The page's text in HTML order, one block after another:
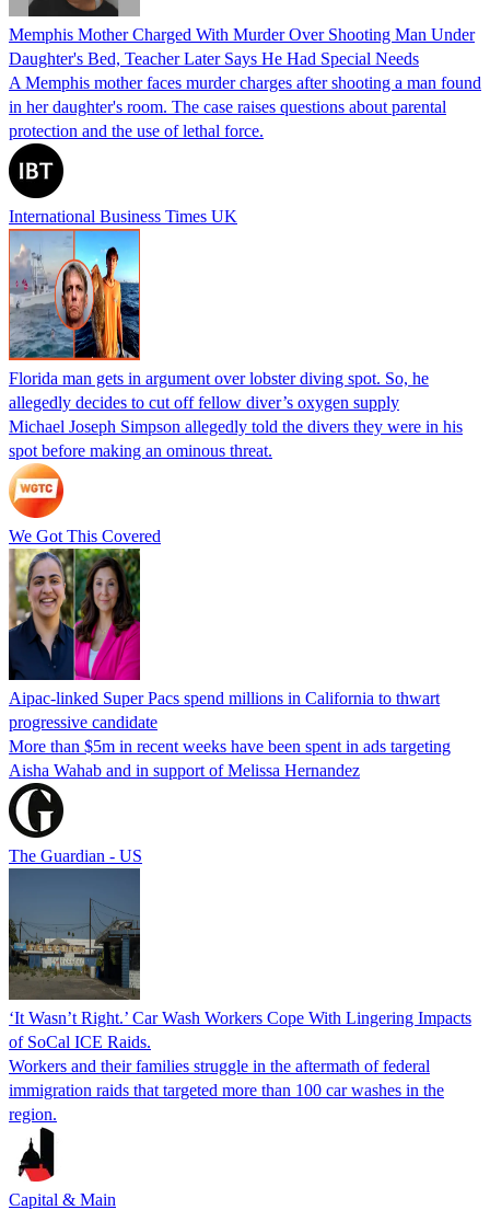
Memphis Mother Charged With Murder Over Shooting Man Under
Daughter's Bed, Teacher Later Says He Had Special Needs
A Memphis mother faces murder charges after shooting a man found
in her daughter's room. The case raises questions about parental
protection and the use of lethal force.
International Business Times UK
Florida man gets in argument over lobster diving spot. So, he
allegedly decides to cut off fellow diver’s oxygen supply
Michael Joseph Simpson allegedly told the divers they were in his
spot before making an ominous threat.
We Got This Covered
Aipac-linked Super Pacs spend millions in California to thwart
progressive candidate
More than $5m in recent weeks have been spent in ads targeting
Aisha Wahab and in support of Melissa Hernandez
The Guardian - US
‘It Wasn’t Right.’ Car Wash Workers Cope With Lingering Impacts
of SoCal ICE Raids.
Workers and their families struggle in the aftermath of federal
immigration raids that targeted more than 100 car washes in the
region.
Capital & Main